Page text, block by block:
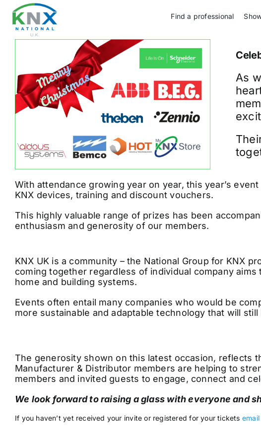
content
Find a professional
As
With attendance growing year on year, this year’s
KNX devices, training and discount vouchers.
This highly valuable range of prizes has been
enthusiasm and generosity of our members.
KNX UK is a community – the National Group for KNX
coming together regardless of individual company
home and building systems.
Events often entail many companies who would be
more sustainable and adaptable technology that will
The generosity shown on this latest occasion, reflects
Manufacturer & Distributor members are helping to
members and invited guests to engage, connect and
We look forward to raising a glass with everyone and
If you haven’t yet received your invite or registered for your tickets